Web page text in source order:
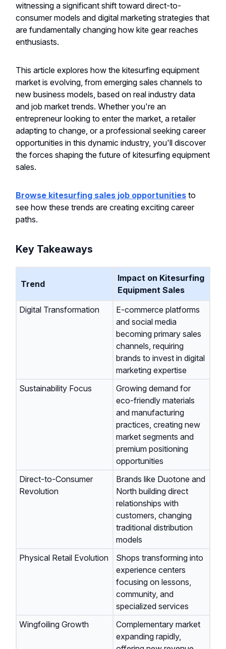
witnessing a significant shift toward direct-to-
consumer models and digital marketing strategies that
are fundamentally changing how kite gear reaches
enthusiasts.
This article explores how the kitesurfing equipment
market is evolving, from emerging sales channels to
new business models, based on real industry data
and job market trends. Whether you're an
entrepreneur looking to enter the market, a retailer
adapting to change, or a professional seeking career
opportunities in this dynamic industry, you'll discover
the forces shaping the future of kitesurfing equipment
sales.
Browse kitesurfing sales job opportunities to
see how these trends are creating exciting career
paths.
Key Takeaways
Trend
Impact on Kitesurfing
Equipment Sales
Digital Transformation
E-commerce platforms
and social media
becoming primary sales
channels, requiring
brands to invest in digital
marketing expertise
Sustainability Focus
Growing demand for
eco-friendly materials
and manufacturing
practices, creating new
market segments and
premium positioning
opportunities
Direct-to-Consumer
Revolution
Brands like Duotone and
North building direct
relationships with
customers, changing
traditional distribution
models
Physical Retail Evolution
Shops transforming into
experience centers
focusing on lessons,
community, and
specialized services
Wingfoiling Growth
Complementary market
expanding rapidly,